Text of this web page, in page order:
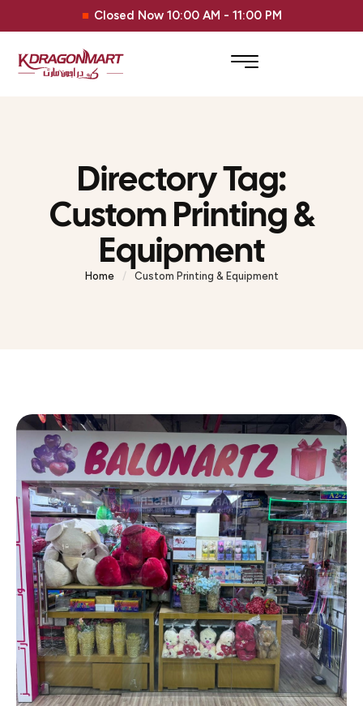
Closed Now 10:00 AM - 11:00 PM
Directory Tag:
Custom Printing &
Equipment
Home / Custom Printing & Equipment